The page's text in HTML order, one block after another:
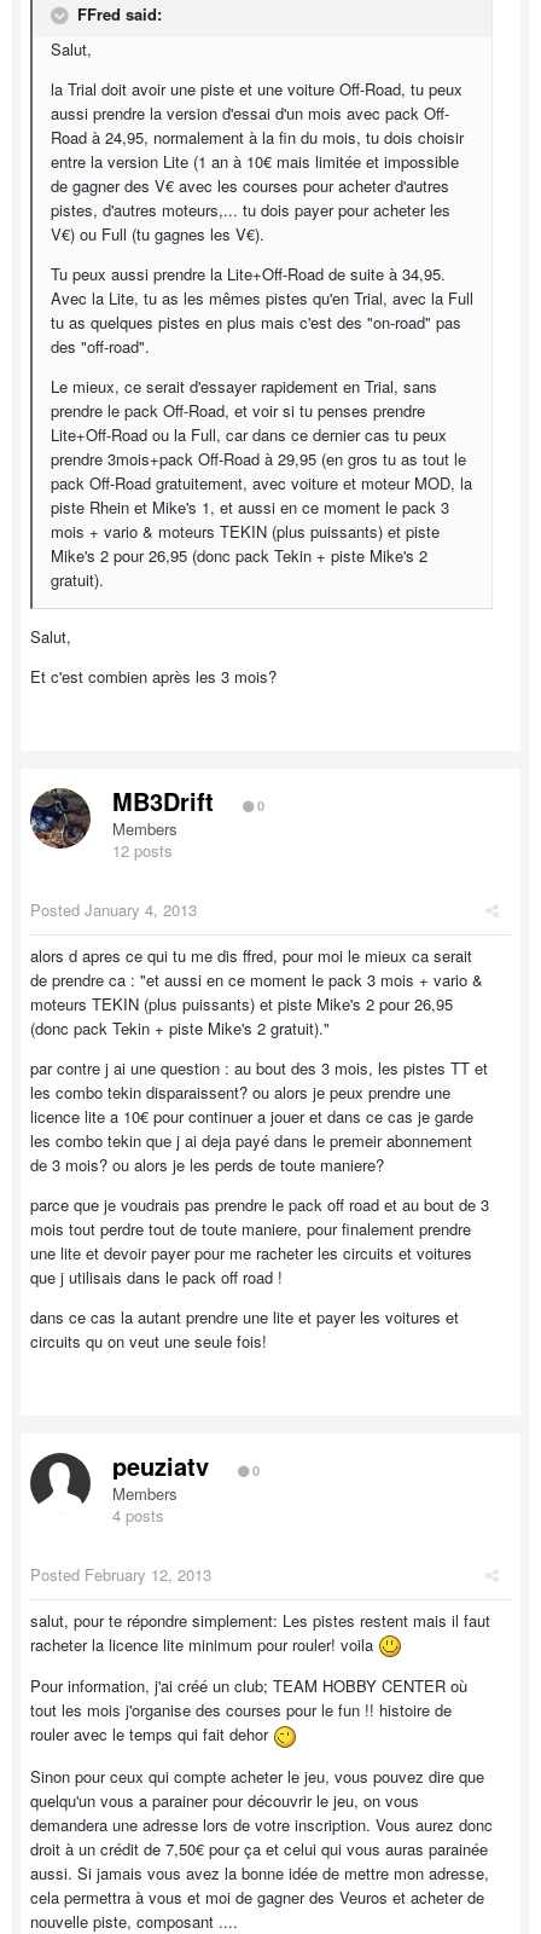
FFred said:
Salut,
la Trial doit avoir une piste et une voiture Off-Road, tu peux
aussi prendre la version d'essai d'un mois avec pack Off-
Road à 24,95, normalement à la fin du mois, tu dois choisir
entre la version Lite (1 an à 10€ mais limitée et impossible
de gagner des V€ avec les courses pour acheter d'autres
pistes, d'autres moteurs,... tu dois payer pour acheter les
V€) ou Full (tu gagnes les V€).
Tu peux aussi prendre la Lite+Off-Road de suite à 34,95.
Avec la Lite, tu as les mêmes pistes qu'en Trial, avec la Full
tu as quelques pistes en plus mais c'est des "on-road" pas
des "off-road".
Le mieux, ce serait d'essayer rapidement en Trial, sans
prendre le pack Off-Road, et voir si tu penses prendre
Lite+Off-Road ou la Full, car dans ce dernier cas tu peux
prendre 3mois+pack Off-Road à 29,95 (en gros tu as tout le
pack Off-Road gratuitement, avec voiture et moteur MOD, la
piste Rhein et Mike's 1, et aussi en ce moment le pack 3
mois + vario & moteurs TEKIN (plus puissants) et piste
Mike's 2 pour 26,95 (donc pack Tekin + piste Mike's 2
gratuit).
Salut,
Et c'est combien après les 3 mois?
MB3Drift 0
Members
12 posts
Posted January 4, 2013
alors d apres ce qui tu me dis ffred, pour moi le mieux ca serait
de prendre ca : "et aussi en ce moment le pack 3 mois + vario &
moteurs TEKIN (plus puissants) et piste Mike's 2 pour 26,95
(donc pack Tekin + piste Mike's 2 gratuit)."
par contre j ai une question : au bout des 3 mois, les pistes TT et
les combo tekin disparaissent? ou alors je peux prendre une
licence lite a 10€ pour continuer a jouer et dans ce cas je garde
les combo tekin que j ai deja payé dans le premeir abonnement
de 3 mois? ou alors je les perds de toute maniere?
parce que je voudrais pas prendre le pack off road et au bout de 3
mois tout perdre tout de toute maniere, pour finalement prendre
une lite et devoir payer pour me racheter les circuits et voitures
que j utilisais dans le pack off road !
dans ce cas la autant prendre une lite et payer les voitures et
circuits qu on veut une seule fois!
peuziatv 0
Members
4 posts
Posted February 12, 2013
salut, pour te répondre simplement: Les pistes restent mais il faut
racheter la licence lite minimum pour rouler! voila
Pour information, j'ai créé un club; TEAM HOBBY CENTER où
tout les mois j'organise des courses pour le fun !! histoire de
rouler avec le temps qui fait dehor
Sinon pour ceux qui compte acheter le jeu, vous pouvez dire que
quelqu'un vous a parainer pour découvrir le jeu, on vous
demandera une adresse lors de votre inscription. Vous aurez donc
droit à un crédit de 7,50€ pour ça et celui qui vous auras parainée
aussi. Si jamais vous avez la bonne idée de mettre mon adresse,
cela permettra à vous et moi de gagner des Veuros et acheter de
nouvelle piste, composant ....